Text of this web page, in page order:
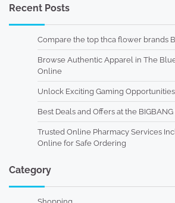
Recent Posts
Compare the top thca flower brands
Browse Authentic Apparel in The
Online
Unlock Exciting Gaming Opportunities
Best Deals and Offers at the
Trusted Online Pharmacy Services
Online for Safe Ordering
Category